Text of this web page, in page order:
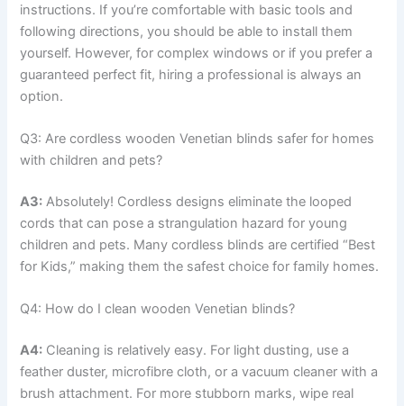
instructions. If you’re comfortable with basic tools and
following directions, you should be able to install them
yourself. However, for complex windows or if you prefer a
guaranteed perfect fit, hiring a professional is always an
option.
Q3: Are cordless wooden Venetian blinds safer for homes
with children and pets?
A3: Absolutely! Cordless designs eliminate the looped
cords that can pose a strangulation hazard for young
children and pets. Many cordless blinds are certified “Best
for Kids,” making them the safest choice for family homes.
Q4: How do I clean wooden Venetian blinds?
A4: Cleaning is relatively easy. For light dusting, use a
feather duster, microfibre cloth, or a vacuum cleaner with a
brush attachment. For more stubborn marks, wipe real